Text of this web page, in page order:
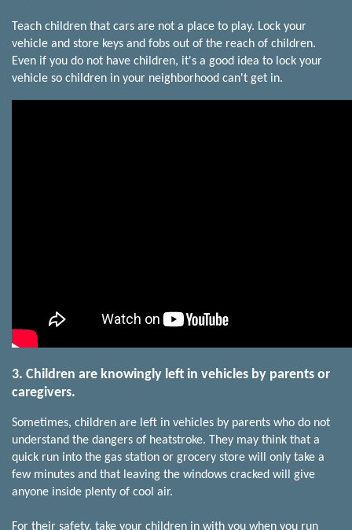
Teach children that cars are not a place to play. Lock your
vehicle and store keys and fobs out of the reach of children.
Even if you do not have children, it's a good idea to lock your
vehicle so children in your neighborhood can't get in.
3. Children are knowingly left in vehicles by parents or
caregivers.
Sometimes, children are left in vehicles by parents who do not
understand the dangers of heatstroke. They may think that a
quick run into the gas station or grocery store will only take a
few minutes and that leaving the windows cracked will give
anyone inside plenty of cool air.
For their safety, take your children in with you when you run